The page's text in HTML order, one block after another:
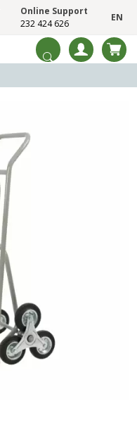
Online Support
232 424 626
EN